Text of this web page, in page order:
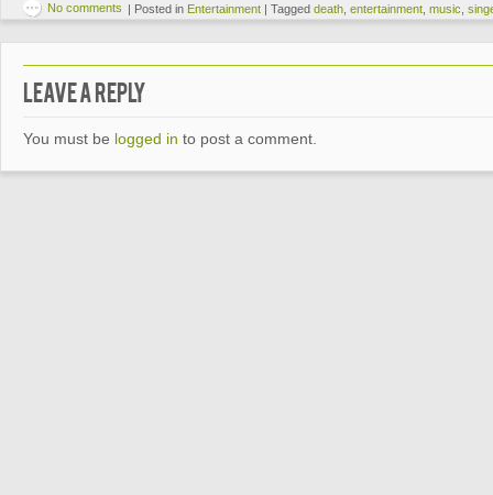
No comments | Posted in Entertainment | Tagged death entertainment music
Leave a Reply
You must be logged in to post a comment.